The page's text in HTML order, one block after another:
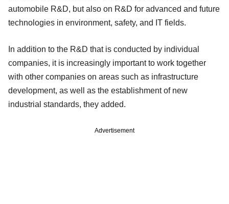
automobile R&D, but also on R&D for advanced and future
technologies in environment, safety, and IT fields.
In addition to the R&D that is conducted by individual
companies, it is increasingly important to work together
with other companies on areas such as infrastructure
development, as well as the establishment of new
industrial standards, they added.
Advertisement